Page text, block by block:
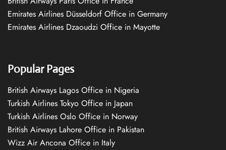
Emirates Airlines Düsseldorf Office in Germany
Emirates Airlines Dzaoudzi Office in Mayotte
Popular Pages
British Airways Lagos Office in Nigeria
Turkish Airlines Tokyo Office in Japan
Turkish Airlines Oslo Office in Norway
British Airways Lahore Office in Pakistan
Wizz Air Ancona Office in Italy